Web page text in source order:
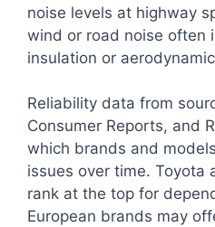
noise levels at highway
wind or road noise often
insulation or
Reliability data from
Consumer Reports, and
which brands and
issues over time. Toyota
rank at the top for
European brands may